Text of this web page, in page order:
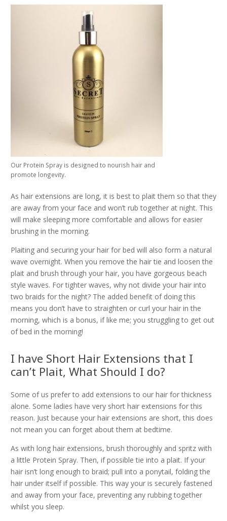
Our Protein Spray is designed to nourish hair and
promote longevity.
As hair extensions are long, it is best to plait them so that they
are away from your face and won’t rub together at night. This
will make sleeping more comfortable and allows for easier
brushing in the morning.
Plaiting and securing your hair for bed will also form a natural
wave overnight. When you remove the hair tie and loosen the
plait and brush through your hair, you have gorgeous beach
style waves. For tighter waves, why not divide your hair into
two braids for the night? The added benefit of doing this
means you don’t have to straighten or curl your hair in the
morning, which is a bonus, if like me; you struggling to get out
of bed in the morning!
I have Short Hair Extensions that I
can’t Plait, What Should I do?
Some of us prefer to add extensions to our hair for thickness
alone. Some ladies have very short hair extensions for this
reason. Just because your hair extensions are short, this does
not mean you can forget about them at bedtime.
As with long hair extensions, brush thoroughly and spritz with
a little Protein Spray. Then, if possible tie into a plait. If your
hair isn’t long enough to braid; pull into a ponytail, folding the
hair under itself if possible. This way your is securely fastened
and away from your face, preventing any rubbing together
whilst you sleep.